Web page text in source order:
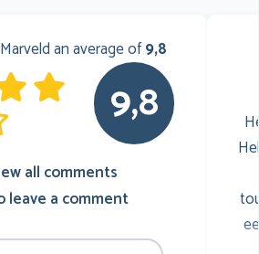
an average of9,8
9,8
all comments
leave a comment